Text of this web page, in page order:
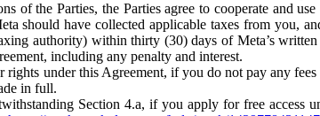
of the Parties, the Parties agree to cooperate and
should have collected applicable taxes from you,
authority) within thirty (30) days of Meta’s
including any penalty and interest.
under this Agreement, if you do not pay any
in full.
Section 4.a, if you apply for free access